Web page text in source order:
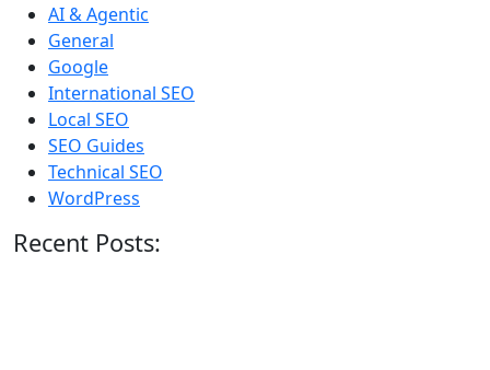
AI & Agentic
General
Google
International SEO
Local SEO
SEO Guides
Technical SEO
WordPress
Recent Posts: